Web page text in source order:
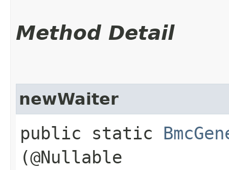
Method Detail
newWaiter
public static
(@Nullable